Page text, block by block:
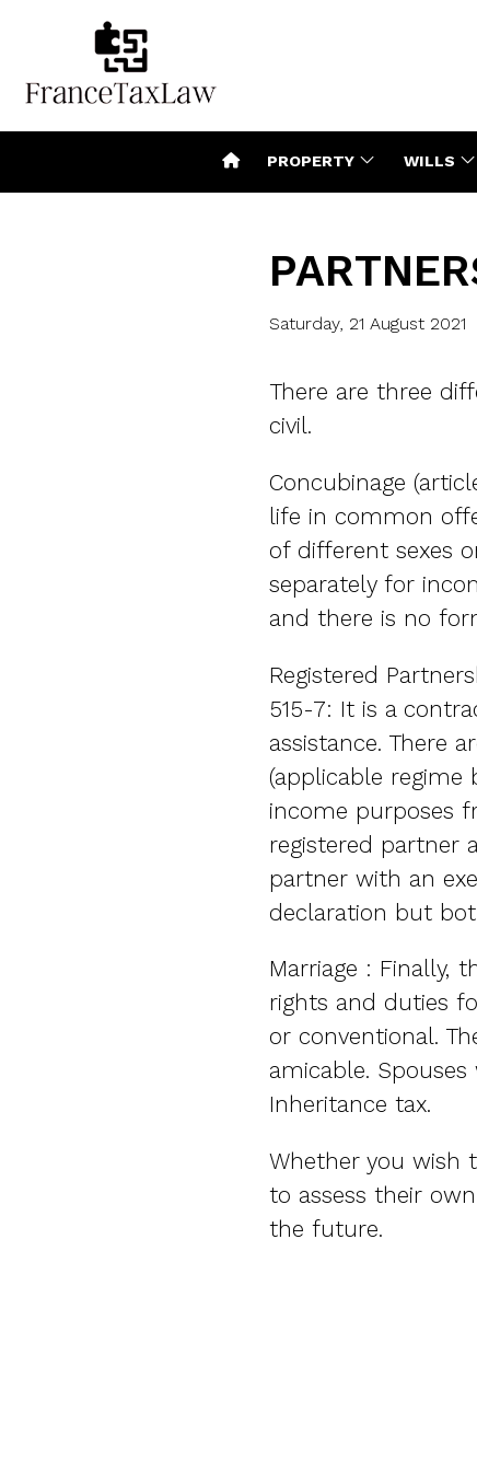
PROPERTY WILLS
Saturday, 21 August 2021
There are three
civil.
Concubinage
life in common
of different sexes
separately for
and there is no
Registered
515-7: It is a
assistance. There
(applicable
income purposes
registered partner
partner with an
declaration but
Marriage : Finally,
rights and duties
or conventional.
amicable.
Inheritance tax.
Whether you wish
to assess their
the future.